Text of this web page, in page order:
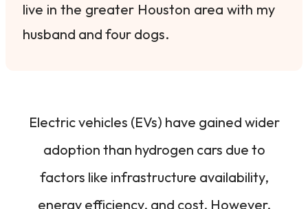
live in the greater Houston area with my
husband and four dogs.
Electric vehicles (EVs) have gained wider
adoption than hydrogen cars due to
factors like infrastructure availability,
energy efficiency, and cost. However,